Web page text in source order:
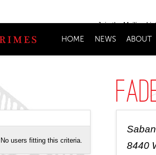
Join the Mailing
HOME NEWS ABOUT
8440
No users fitting this criteria.